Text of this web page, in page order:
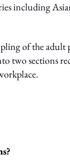
including
of the adult
two sections